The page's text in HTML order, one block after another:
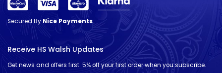
Secured ByNice Payments
Receive HS Walsh Updates
Get news and offers first. 5% off your first order when you subscribe.